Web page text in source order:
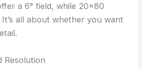
a 6° field, while 20×80
It’s all about whether you want
Resolution